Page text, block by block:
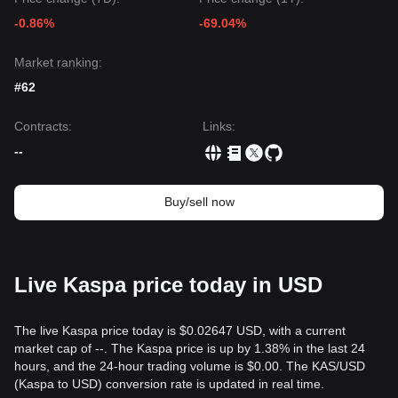
The consensus among various technical analysts is that
while Kaspa may experience short-term volatility or further
support of$0.1420
recovery.
-0.86%
-69.04%
Market ranking:
#62
Contracts:
--
Links:
Buy/sell now
Live Kaspa price today in USD
The live Kaspa price today is $0.02647 USD, with a current
market cap of --. The Kaspa price is up by 1.38% in the last 24
hours, and the 24-hour trading volume is $0.00. The KAS/USD
(Kaspa to USD) conversion rate is updated in real time.